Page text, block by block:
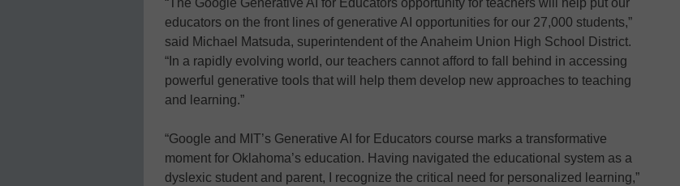
“The Google Generative AI for Educators opportunity for teachers will help put our
educators on the front lines of generative AI opportunities for our 27,000 students,”
said Michael Matsuda, superintendent of the Anaheim Union High School District.
“In a rapidly evolving world, our teachers cannot afford to fall behind in accessing
powerful generative tools that will help them develop new approaches to teaching
and learning.”
“Google and MIT’s Generative AI for Educators course marks a transformative
moment for Oklahoma’s education. Having navigated the educational system as a
dyslexic student and parent, I recognize the critical need for personalized learning,”